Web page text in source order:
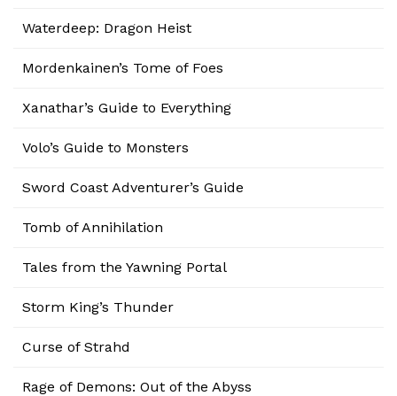
Waterdeep: Dragon Heist
Mordenkainen’s Tome of Foes
Xanathar’s Guide to Everything
Volo’s Guide to Monsters
Sword Coast Adventurer’s Guide
Tomb of Annihilation
Tales from the Yawning Portal
Storm King’s Thunder
Curse of Strahd
Rage of Demons: Out of the Abyss